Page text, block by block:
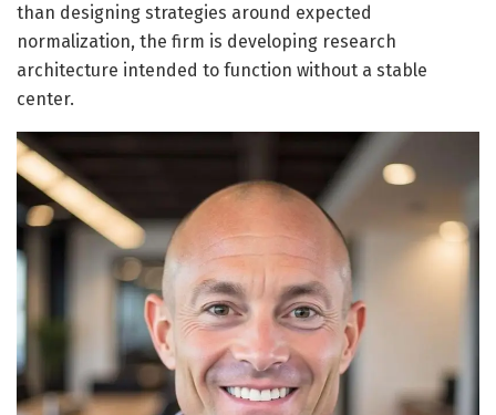
than designing strategies around expected
normalization, the firm is developing research
architecture intended to function without a stable
center.